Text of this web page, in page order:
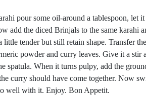
pour some oil-around a tablespoon, let
the diced Brinjals to the same karahi
tender but still retain shape. Transfer
powder and curry leaves. Give it a
When it turns pulpy, add the
curry should have come together. Now
well with it. Enjoy. Bon Appetit.